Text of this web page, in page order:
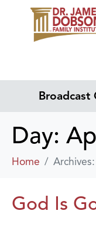
Broadcast
Day:
Home
God Is